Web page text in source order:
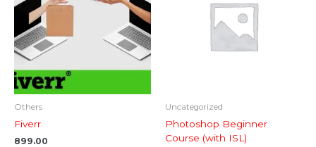
Others
Fiverr
899.00
Uncategorized
Photoshop Beginner
Course (with ISL)